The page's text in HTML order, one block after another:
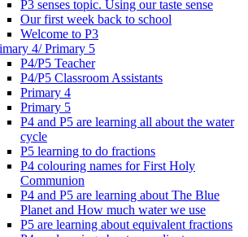
P3 senses topic. Using our taste sense
Our first week back to school
Welcome to P3
4/ Primary 5
P4/P5 Teacher
P4/P5 Classroom Assistants
Primary 4
Primary 5
P4 and P5 are learning all about the water
cycle
P5 learning to do fractions
P4 colouring names for First Holy
Communion
P4 and P5 are learning about The Blue
Planet and How much water we use
P5 are learning about equivalent fractions